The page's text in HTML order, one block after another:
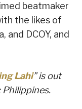
beatmaker
the likes of
and DCOY, and
Lahi” is out
Philippines.